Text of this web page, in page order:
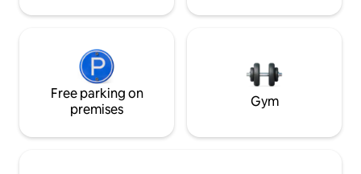
Free parking on
premises
Gym